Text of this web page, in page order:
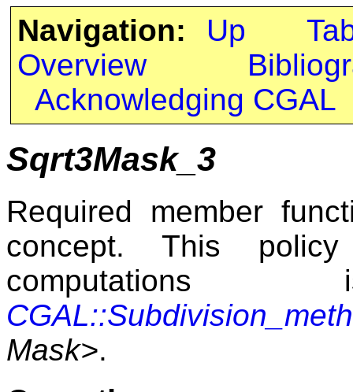
Navigation: Up
Overview
Acknowledging CGAL
Sqrt3Mask_3
Required member
concept. This
Mask>.